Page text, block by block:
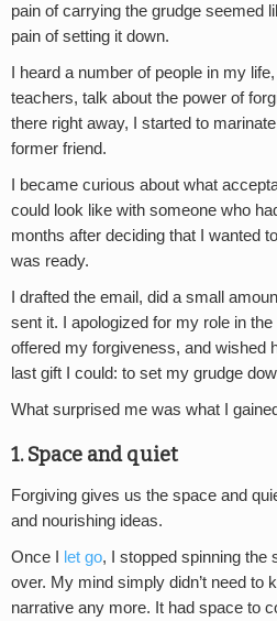
pain of carrying the grudge seemed
pain of setting it down.
I heard a number of people in my
teachers, talk about the power of
there right away, I started to
former friend.
I became curious about what
could look like with someone who
months after deciding that I wanted
was ready.
I drafted the email, did a small
sent it. I apologized for my role in
offered my forgiveness, and wished
last gift I could: to set my grudge
What surprised me was what I
1. Space and quiet
Forgiving gives us the space and
and nourishing ideas.
Once I let go, I stopped spinning the
over. My mind simply didn’t need to
narrative any more. It had space to